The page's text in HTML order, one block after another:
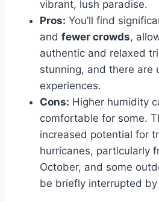
vibrant, lush paradise.
Pros: You’ll find
and fewer crowds,
authentic and relaxed
stunning, and there are
experiences.
Cons: Higher humidity
comfortable for some.
increased potential for
hurricanes, particularly
October, and some
be briefly interrupted